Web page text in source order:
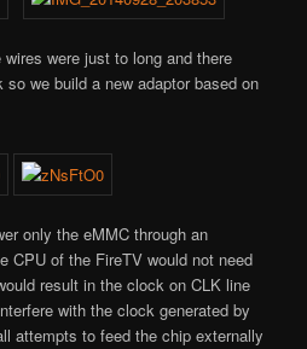
were just to long and there
we build a new adaptor based on
only the eMMC through an
CPU of the FireTV would not need
result in the clock on CLK line
with the clock generated by
attempts to feed the chip externally